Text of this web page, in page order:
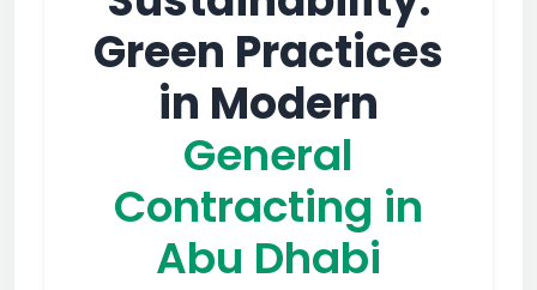
Green Practices
in Modern
General
Contracting in
Abu Dhabi